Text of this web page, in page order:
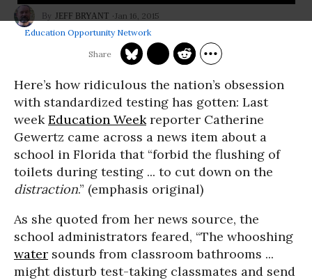
JEFF BRYANT
Jan 16, 2015
Education Opportunity Network
Here’s how ridiculous the nation’s obsession
with standardized testing has gotten: Last
weekEducation Weekreporter Catherine
Gewertz came across a news item about a
school in Florida that “forbid the flushing of
toilets during testing ... to cut down on the
distraction.” (emphasis original)
As she quoted from her news source, the
school administrators feared, “The whooshing
water sounds from classroom bathrooms ...
might disturb test-taking classmates and send